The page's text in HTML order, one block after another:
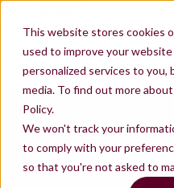
This website stores cookies
used to improve your
personalized services to
media. To find out more
Policy.
We won't track your
to comply with your
so that you're not asked to
TOOLKIT
What workshops should you prepare if
Design Toolkit: 15 templates that we use on
phase of the double diamond, from
We'll send you your kit by email. Enjoy
First Name
Last name*
Email*
Jobtitle*